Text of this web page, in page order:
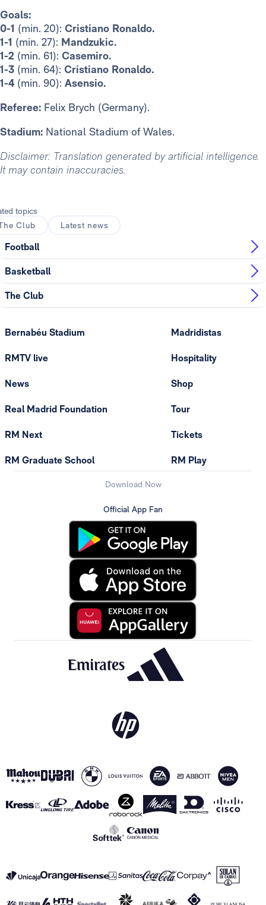
Goals:
0-1 (min. 20): Cristiano Ronaldo.
1-1 (min. 27): Mandzukic.
1-2 (min. 61): Casemiro.
1-3 (min. 64): Cristiano Ronaldo.
1-4 (min. 90): Asensio.
Referee: Felix Brych (Germany).
Stadium: National Stadium of Wales.
Disclaimer: Translation generated by artificial intelligence.
It may contain inaccuracies.
topics
Club
Latest news
Football
Basketball
The Club
Bernabéu Stadium
RMTV live
News
Real Madrid Foundation
RM Next
RM Graduate School
Madridistas
Hospitality
Shop
Tour
Tickets
RM Play
Download Now
Official App Fan